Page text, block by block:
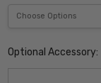
Optional Accessory: